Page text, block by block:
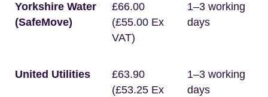
Yorkshire Water
(SafeMove)
£66.00
(£55.00 Ex
VAT)
1–3 working
days
United Utilities
£63.90
(£53.25 Ex
1–3 working
days